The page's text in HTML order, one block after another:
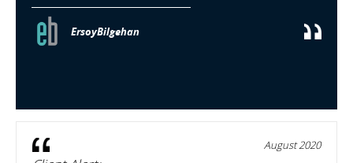
ErsoyBilgehan
August 2020